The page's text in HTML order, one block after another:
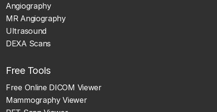
Angiography
MR Angiography
Ultrasound
DEXA Scans
Free Tools
Free Online DICOM Viewer
Mammography Viewer